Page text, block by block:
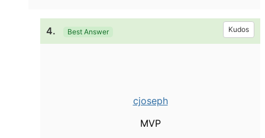
4. Best Answer Kudos
cjoseph
MVP